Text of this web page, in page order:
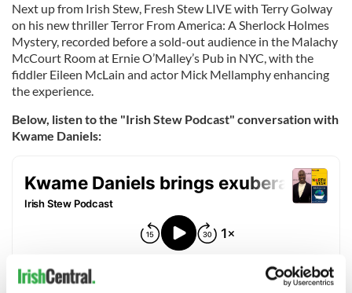
Next up from Irish Stew, Fresh Stew LIVE with Terry Golway
on his new thriller Terror From America: A Sherlock Holmes
Mystery, recorded before a sold-out audience in the Malachy
McCourt Room at Ernie O’Malley’s Pub in NYC, with the
fiddler Eileen McLain and actor Mick Mellamphy enhancing
the experience.
Below, listen to the "Irish Stew Podcast" conversation with
Kwame Daniels: